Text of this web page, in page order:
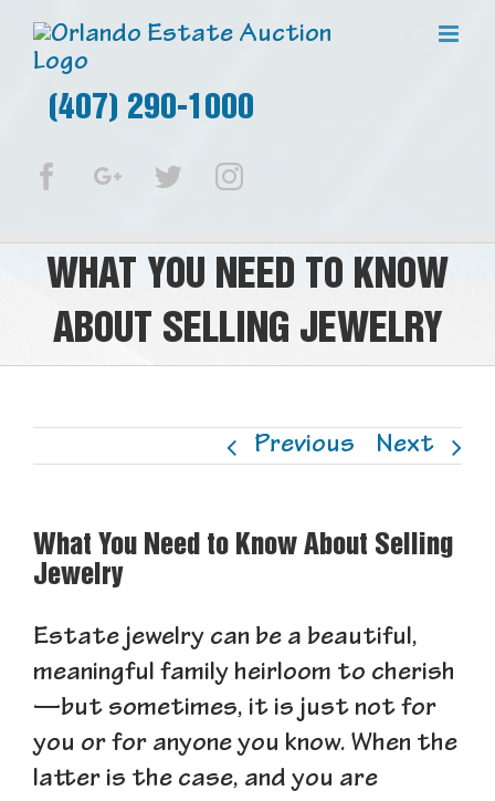
(407) 290-1000
FacebookGoogle+TwitterInstagram
WHAT YOU NEED TO KNOW
ABOUT SELLING JEWELRY
Previous Next
What You Need to Know About Selling
Jewelry
Estate jewelry can be a beautiful,
meaningful family heirloom to cherish
—but sometimes, it is just not for
you or for anyone you know. When the
latter is the case, and you are